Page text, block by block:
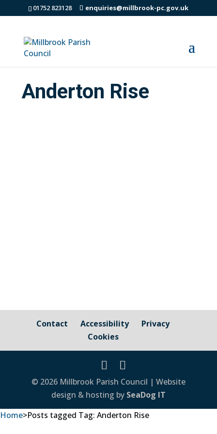
01752 823128 enquiries@millbrook-pc.gov.uk
Anderton Rise
Contact Accessibility
Privacy
Cookies
© 2026 Millbrook Parish Council | Website
design & hosting by SeaDog IT
Home>Posts tagged Tag: Anderton Rise